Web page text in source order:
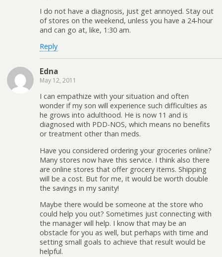
I do not have a diagnosis, just get annoyed. Stay out
of stores on the weekend, unless you have a 24-hour
and can go at, like, 1:30 am.
Reply
Edna
May 12, 2011
I can empathize with your situation and often
wonder if my son will experience such difficulties as
he grows into adulthood. He is now 11 and is
diagnosed with PDD-NOS, which means no benefits
or treatment other than meds.
Have you considered ordering your groceries online?
Many stores now have this service. I think also there
are online stores that offer grocery items. Shipping
will be a cost. But for me, it would be worth double
the savings in my sanity!
Maybe there would be someone at the store who
could help you out? Sometimes just connecting with
the manager will help. I know that may be an
obstacle for you as well, but perhaps with time and
setting small goals to achieve that result would be
helpful.